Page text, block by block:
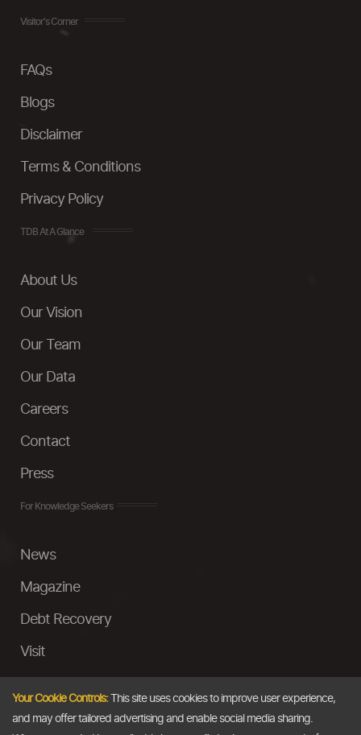
Visitor's Corner
FAQs
Blogs
Disclaimer
Terms & Conditions
Privacy Policy
TDB At A Glance
About Us
Our Vision
Our Team
Our Data
Careers
Contact
Press
For Knowledge Seekers
News
Magazine
Debt Recovery
Visit
Ask a Question
Your Cookie Controls:This site uses cookies to improve user experience,
and may offer tailored advertising and enable social media sharing.